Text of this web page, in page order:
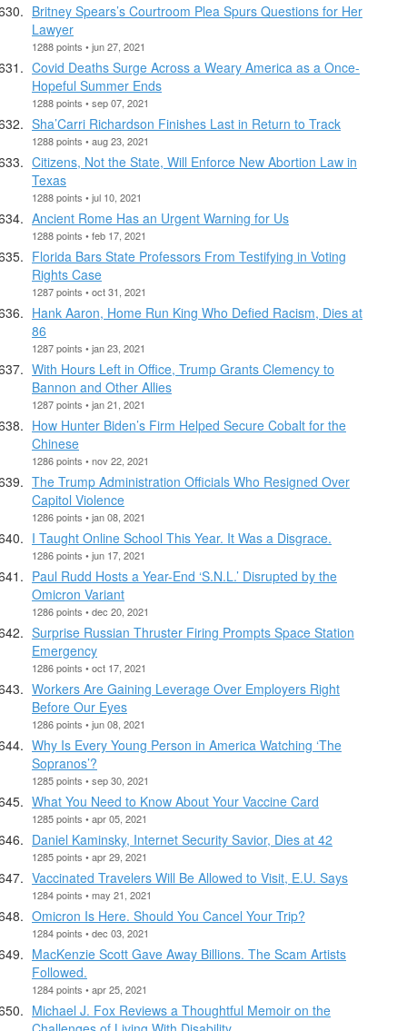
Britney Spears’s Courtroom Plea Spurs Questions for Her
Lawyer
1288 points • jun 27, 2021
Covid Deaths Surge Across a Weary America as a Once-
Hopeful Summer Ends
1288 points • sep 07, 2021
Sha’Carri Richardson Finishes Last in Return to Track
1288 points • aug 23, 2021
Citizens, Not the State, Will Enforce New Abortion Law in
Texas
1288 points • jul 10, 2021
Ancient Rome Has an Urgent Warning for Us
1288 points • feb 17, 2021
Florida Bars State Professors From Testifying in Voting
Rights Case
1287 points • oct 31, 2021
Hank Aaron, Home Run King Who Defied Racism, Dies at
86
1287 points • jan 23, 2021
With Hours Left in Office, Trump Grants Clemency to
Bannon and Other Allies
1287 points • jan 21, 2021
How Hunter Biden’s Firm Helped Secure Cobalt for the
Chinese
1286 points • nov 22, 2021
The Trump Administration Officials Who Resigned Over
Capitol Violence
1286 points • jan 08, 2021
I Taught Online School This Year. It Was a Disgrace.
1286 points • jun 17, 2021
Paul Rudd Hosts a Year-End ‘S.N.L.’ Disrupted by the
Omicron Variant
1286 points • dec 20, 2021
Surprise Russian Thruster Firing Prompts Space Station
Emergency
1286 points • oct 17, 2021
Workers Are Gaining Leverage Over Employers Right
Before Our Eyes
1286 points • jun 08, 2021
Why Is Every Young Person in America Watching ‘The
Sopranos’?
1285 points • sep 30, 2021
What You Need to Know About Your Vaccine Card
1285 points • apr 05, 2021
Daniel Kaminsky, Internet Security Savior, Dies at 42
1285 points • apr 29, 2021
Vaccinated Travelers Will Be Allowed to Visit, E.U. Says
1284 points • may 21, 2021
Omicron Is Here. Should You Cancel Your Trip?
1284 points • dec 03, 2021
MacKenzie Scott Gave Away Billions. The Scam Artists
Followed.
1284 points • apr 25, 2021
Michael J. Fox Reviews a Thoughtful Memoir on the